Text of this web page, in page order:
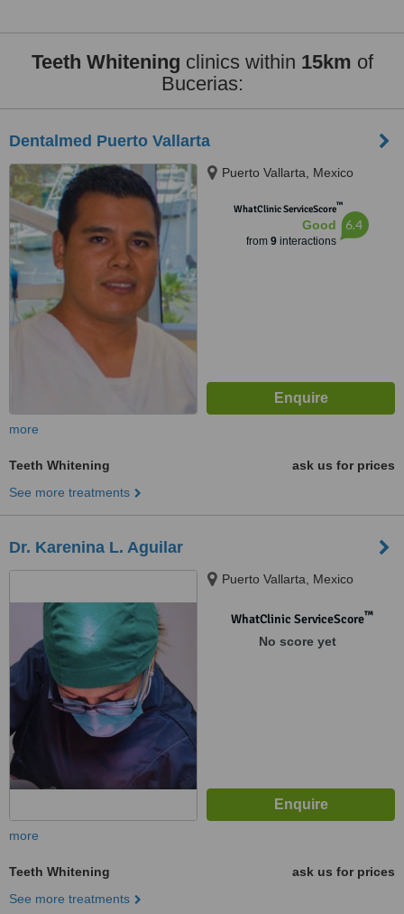
Teeth Whitening clinics within 15km of
Bucerias:
Dentalmed Puerto Vallarta
Puerto Vallarta, Mexico
WhatClinic ServiceScore™
Good
from 9interactions
6.4
more
Teeth Whitening
ask us for prices
See more treatments
Dr. Karenina L. Aguilar
Puerto Vallarta, Mexico
WhatClinic ServiceScore™
No score yet
more
Teeth Whitening
ask us for prices
See more treatments